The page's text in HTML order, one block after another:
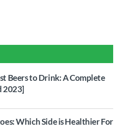
Beers to Drink: A Complete
2023]
Which Side is Healthier For